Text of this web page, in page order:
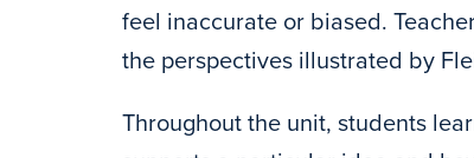
feel inaccurate or biased.
the perspectives illustrated by
Throughout the unit, students